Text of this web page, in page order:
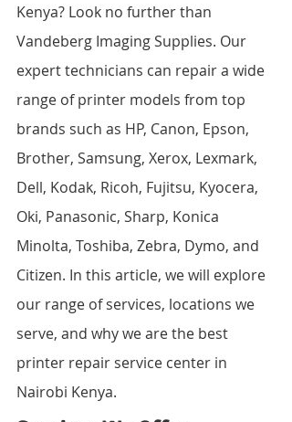
Kenya? Look no further than
Vandeberg Imaging Supplies. Our
expert technicians can repair a wide
range of printer models from top
brands such as HP, Canon, Epson,
Brother, Samsung, Xerox, Lexmark,
Dell, Kodak, Ricoh, Fujitsu, Kyocera,
Oki, Panasonic, Sharp, Konica
Minolta, Toshiba, Zebra, Dymo, and
Citizen. In this article, we will explore
our range of services, locations we
serve, and why we are the best
printer repair service center in
Nairobi Kenya.